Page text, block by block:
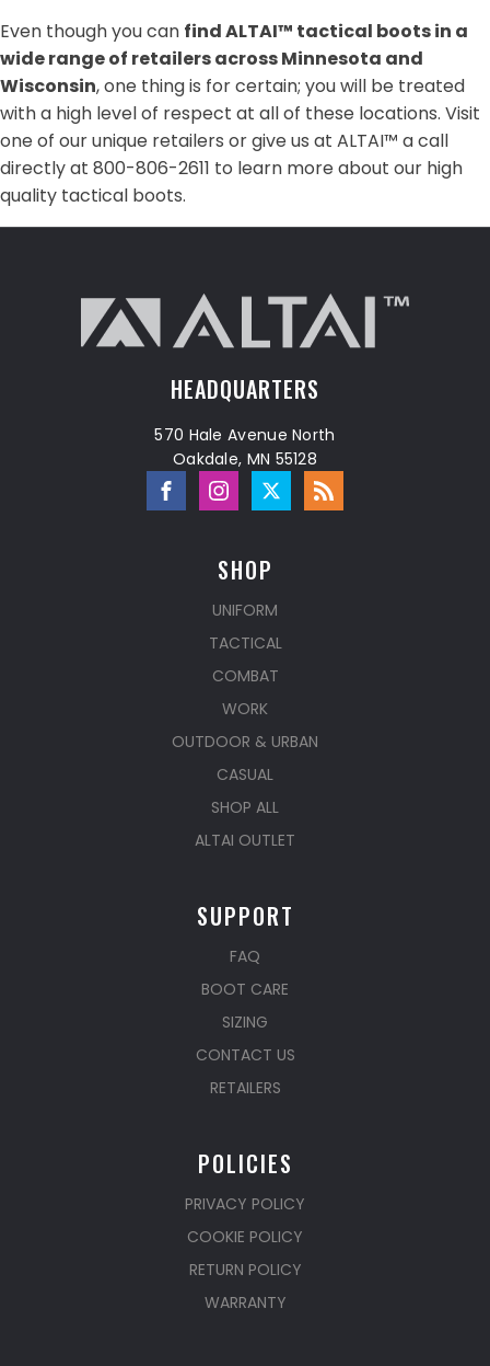
Even though you can find ALTAI™ tactical boots in a
wide range of retailers across Minnesota and
Wisconsin, one thing is for certain; you will be treated
with a high level of respect at all of these locations. Visit
one of our unique retailers or give us at ALTAI™ a call
directly at 800-806-2611 to learn more about our high
quality tactical boots.
HEADQUARTERS
570 Hale Avenue North
Oakdale, MN 55128
SHOP
UNIFORM
TACTICAL
COMBAT
WORK
OUTDOOR & URBAN
CASUAL
SHOP ALL
ALTAI OUTLET
SUPPORT
FAQ
BOOT CARE
SIZING
CONTACT US
RETAILERS
POLICIES
PRIVACY POLICY
COOKIE POLICY
RETURN POLICY
WARRANTY